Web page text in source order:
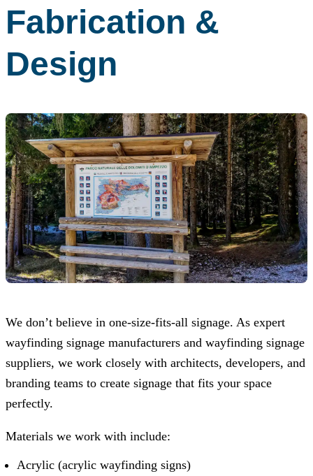
Fabrication &
Design
We don’t believe in one-size-fits-all signage. As expert
wayfinding signage manufacturers and wayfinding signage
suppliers, we work closely with architects, developers, and
branding teams to create signage that fits your space
perfectly.
Materials we work with include:
Acrylic (acrylic wayfinding signs)